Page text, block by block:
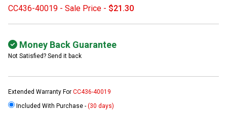
CC436-40019 - Sale Price - $21.30
Money Back Guarantee
Not Satisfied? Send it back
Extended Warranty For CC436-40019
Included With Purchase - (30 days)